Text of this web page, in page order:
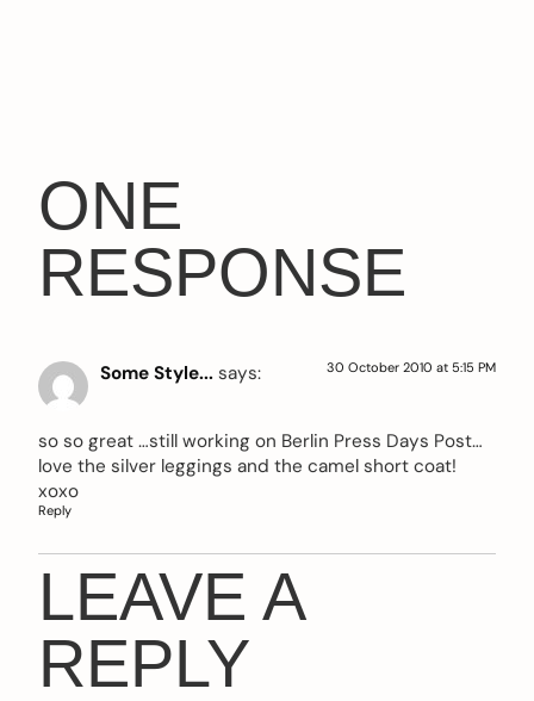
ONE
RESPONSE
Some Style... says: 30 October 2010 at 5:15 PM
so so great …still working on Berlin Press Days Post…
love the silver leggings and the camel short coat!
xoxo
Reply
LEAVE A
REPLY